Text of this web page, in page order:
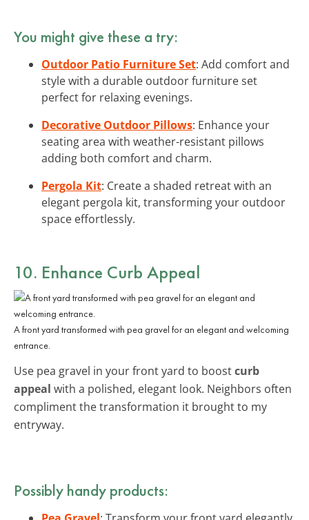
You might give these a try:
Outdoor Patio Furniture Set: Add comfort and
style with a durable outdoor furniture set
perfect for relaxing evenings.
Decorative Outdoor Pillows: Enhance your
seating area with weather-resistant pillows
adding both comfort and charm.
Pergola Kit: Create a shaded retreat with an
elegant pergola kit, transforming your outdoor
space effortlessly.
10. Enhance Curb Appeal
A front yard transformed with pea gravel for an elegant and welcoming
entrance.
Use pea gravel in your front yard to boostcurb
appeal with a polished, elegant look. Neighbors often
compliment the transformation it brought to my
entryway.
Possibly handy products: